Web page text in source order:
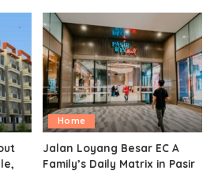
Home
Jalan Loyang Besar EC A
Family’s Daily Matrix in Pasir